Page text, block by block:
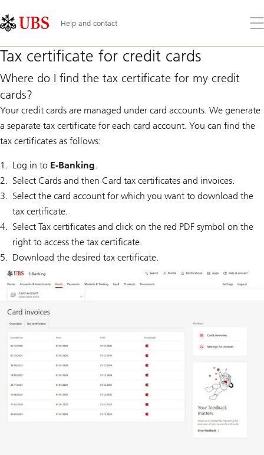
Links
Area
Help and contact
the
Tax certificate for credit cards
Where do I find the tax certificate for my credit
cards?
Your credit cards are managed under card accounts. We generate
a separate tax certificate for each card account. You can find the
tax certificates as follows:
Log in to E-Banking.
Select Cards and then Card tax certificates and invoices.
Select the card account for which you want to download the
tax certificate.
Select Tax certificates and click on the red PDF symbol on the
right to access the tax certificate.
Download the desired tax certificate.